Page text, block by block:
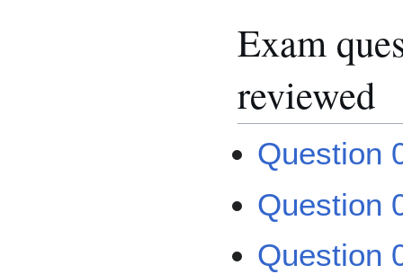
Exam
reviewed
Question
Question
Question